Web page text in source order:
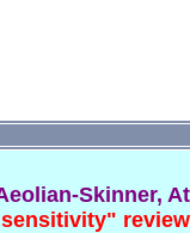
Skinner,